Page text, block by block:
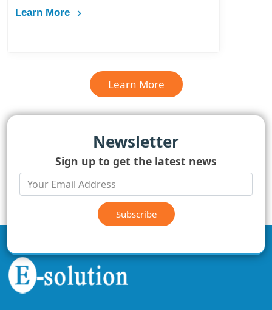
Learn More
Learn More
Newsletter
Sign up to get the latest news
Subscribe